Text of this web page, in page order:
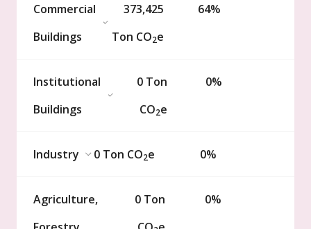
Commercial
Buildings
373,425
Ton CO2e
64%
Institutional
Buildings
0 Ton
CO2e
0%
Industry 0 Ton CO2e 0%
Agriculture,
0 Ton
0%